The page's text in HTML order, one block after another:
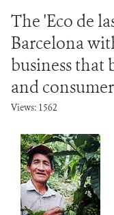
The 'Eco de
Barcelona
business that
and
Views: 1562